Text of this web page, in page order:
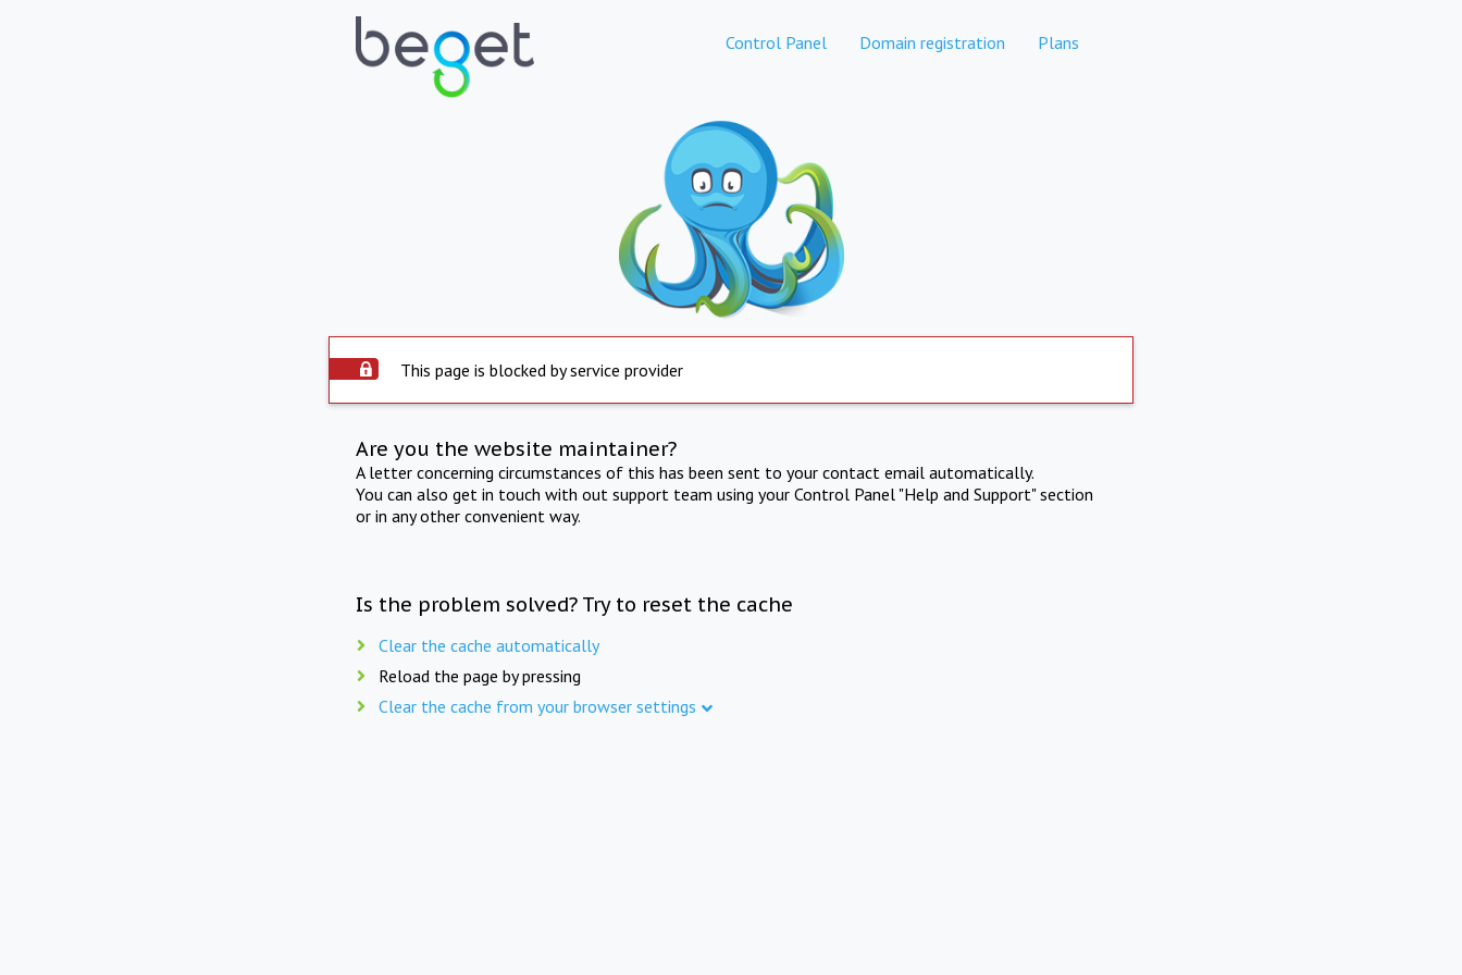
Control Panel Domain registration Plans
This page is blocked by service provider
Are you the website maintainer?
A letter concerning circumstances of this has been sent to your contact email automatically.
You can also get in touch with out support team using your Control Panel "Help and Support" section
or in any other convenient way.
Is the problem solved? Try to reset the cache
Clear the cache automatically
Reload the page by pressing
Clear the cache from your browser settings